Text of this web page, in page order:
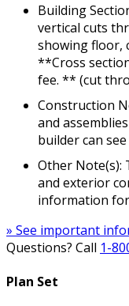
Building
vertical cuts
showing floor,
**Cross
fee. ** (cut
Construction
and
builder can
Other Note(s):
and exterior
information
» See important
Questions? Call 1-
Plan Set